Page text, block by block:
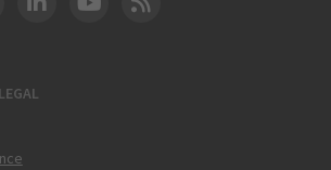
Instagram
DOT LinkedIn
FAA YouTube
Cleared for Takeoff